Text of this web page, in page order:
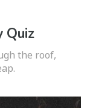
Quiz
the roof,